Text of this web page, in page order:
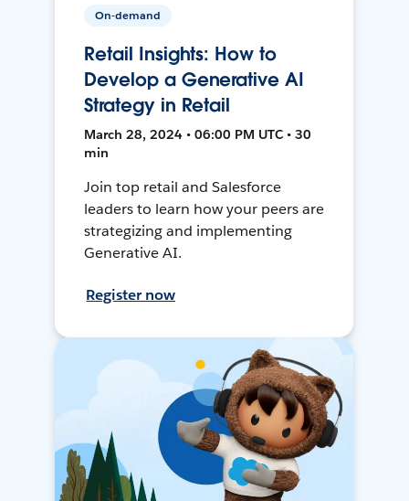
On-demand
Retail Insights: How to
Develop a Generative AI
Strategy in Retail
March 28, 2024 • 06:00 PM UTC • 30
min
Join top retail and Salesforce
leaders to learn how your peers are
strategizing and implementing
Generative AI.
Register now